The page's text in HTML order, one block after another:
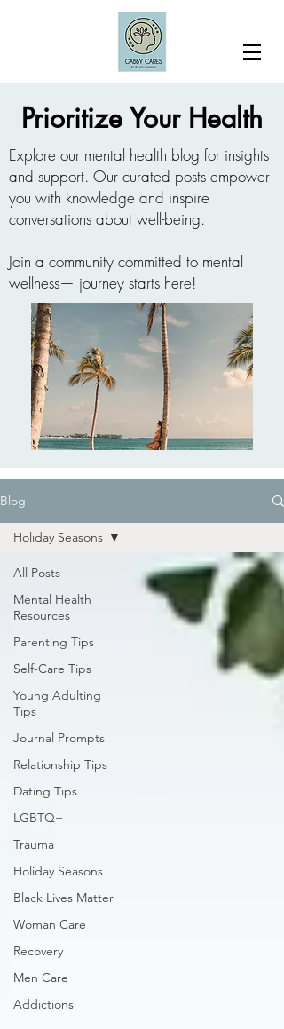
Prioritize Your Health
Explore our mental health blog for insights
and support. Our curated posts empower
you with knowledge and inspire
conversations about well-being.
Join a community committed to mental
wellness— journey starts here!
Blog
All Posts
Mental Health
Resources
Parenting Tips
Self-Care Tips
Young Adulting
Tips
Journal Prompts
Relationship Tips
Dating Tips
LGBTQ+
Trauma
Holiday Seasons
Black Lives Matter
Woman Care
Recovery
Men Care
Addictions
Holiday Seasons